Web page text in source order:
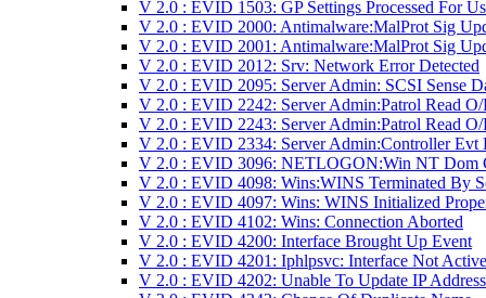
V 2.0 : EVID 1503: GP Settings Processed For
V 2.0 : EVID 2000: Antimalware:MalProt Sig
V 2.0 : EVID 2001: Antimalware:MalProt Sig
V 2.0 : EVID 2012: Srv: Network Error Detected
V 2.0 : EVID 2095: Server Admin: SCSI Sense
V 2.0 : EVID 2242: Server Admin:Patrol Read O/
V 2.0 : EVID 2243: Server Admin:Patrol Read O/
V 2.0 : EVID 2334: Server Admin:Controller Evt
V 2.0 : EVID 3096: NETLOGON:Win NT Dom
V 2.0 : EVID 4098: Wins:WINS Terminated By
V 2.0 : EVID 4097: Wins: WINS Initialized
V 2.0 : EVID 4102: Wins: Connection Aborted
V 2.0 : EVID 4200: Interface Brought Up Event
V 2.0 : EVID 4201: Iphlpsvc: Interface Not Active
V 2.0 : EVID 4202: Unable To Update IP Address